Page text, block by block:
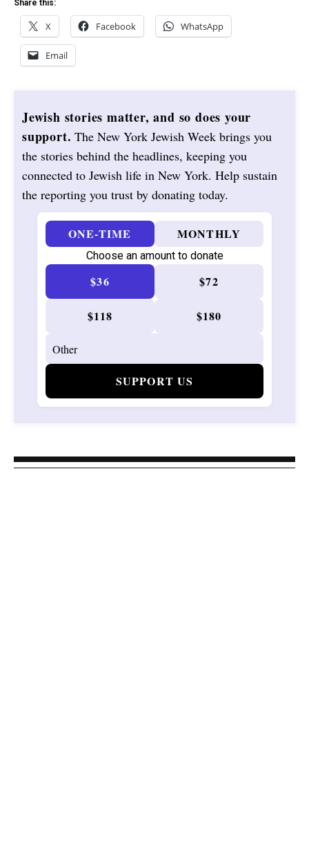
Share this:
X Facebook WhatsApp
Email
Jewish stories matter, and so does your
support. The New York Jewish Week brings you
the stories behind the headlines, keeping you
connected to Jewish life in New York. Help sustain
the reporting you trust by donating today.
ONE-TIME MONTHLY
Choose an amount to donate
$36 $72
$118 $180
SUPPORT US